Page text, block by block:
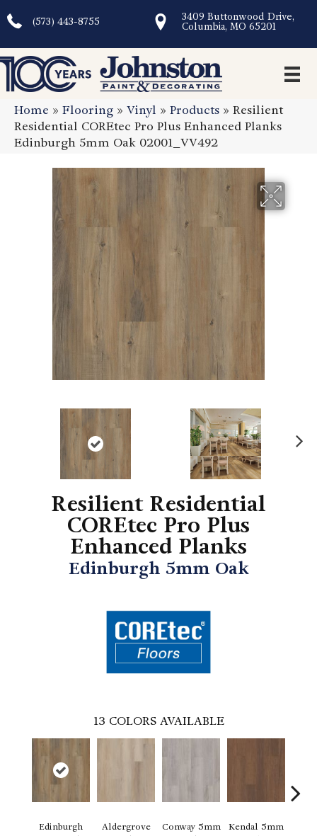
(573) 443-8755
3409 Buttonwood Drive,
Columbia, MO 65201
Home » Flooring » Vinyl » Products » Resilient
Residential COREtec Pro Plus Enhanced Planks
Edinburgh 5mm Oak 02001_VV492
Resilient Residential
COREtec Pro Plus
Enhanced Planks
Edinburgh 5mm Oak
13 COLORS AVAILABLE
Edinburgh
Aldergrove
Conway 5mm
Kendal 5mm